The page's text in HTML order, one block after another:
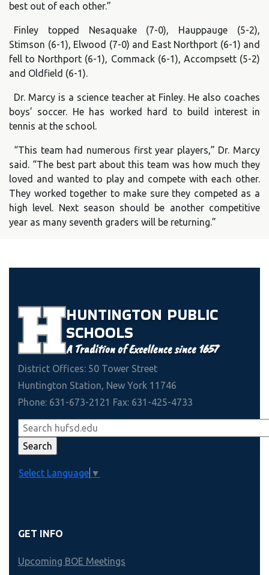
best out of each other.”
Finley topped Nesaquake (7-0), Hauppauge (5-2),
Stimson (6-1), Elwood (7-0) and East Northport (6-1) and
fell to Northport (6-1), Commack (6-1), Accompsett (5-2)
and Oldfield (6-1).
Dr. Marcy is a science teacher at Finley. He also coaches
boys’ soccer. He has worked hard to build interest in
tennis at the school.
“This team had numerous first year players,” Dr. Marcy
said. “The best part about this team was how much they
loved and wanted to play and compete with each other.
They worked together to make sure they competed as a
high level. Next season should be another competitive
year as many seventh graders will be returning.”
HUNTINGTON PUBLIC
SCHOOLS
A Tradition of Excellence since 1657
District Offices: 50 Tower Street
Huntington Station, New York 11746
Phone: 631-673-2121 Fax: 631-425-4733
Select Language ▼
GET INFO
Upcoming BOE Meetings